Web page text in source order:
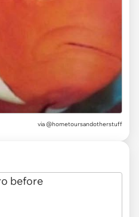
via @hometoursandotherstuff